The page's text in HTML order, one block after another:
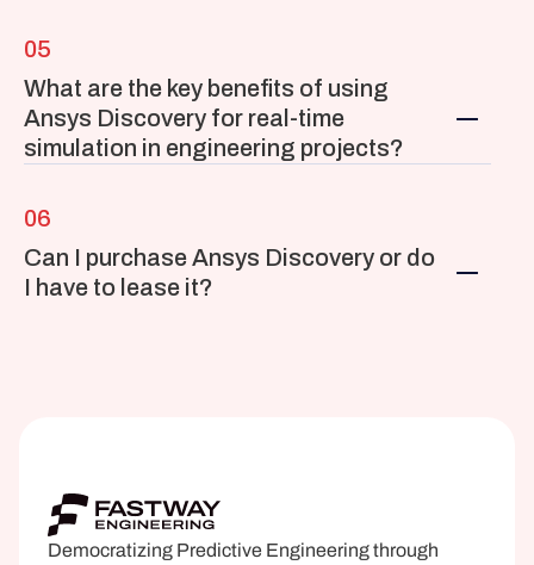
05
What are the key benefits of using
Ansys Discovery for real-time
simulation in engineering projects?
06
Can I purchase Ansys Discovery or do
I have to lease it?
Democratizing Predictive Engineering through